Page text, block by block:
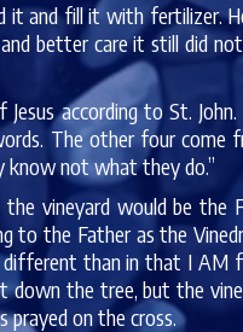
it and fill it with fertilizer.
better care it still did
according to St.
The other four
know not what they do.”
vineyard would be the
to the Father as the
than in that I AM
the tree, but the
on the cross.